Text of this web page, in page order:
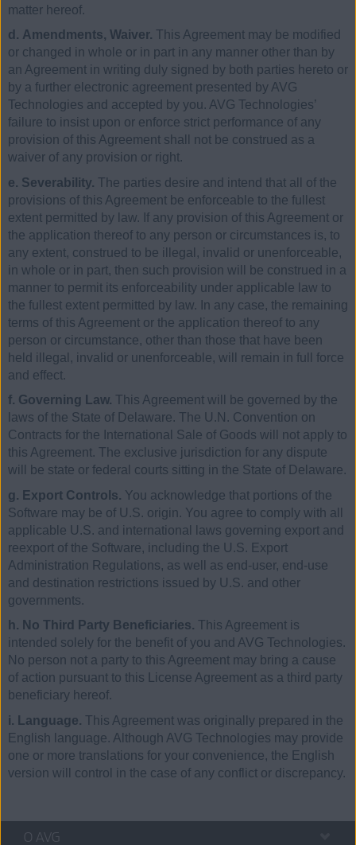
matter hereof.
d. Amendments, Waiver. This Agreement may be modified
or changed in whole or in part in any manner other than by
an Agreement in writing duly signed by both parties hereto or
by a further electronic agreement presented by AVG
Technologies and accepted by you. AVG Technologies’
failure to insist upon or enforce strict performance of any
provision of this Agreement shall not be construed as a
waiver of any provision or right.
e. Severability. The parties desire and intend that all of the
provisions of this Agreement be enforceable to the fullest
extent permitted by law. If any provision of this Agreement or
the application thereof to any person or circumstances is, to
any extent, construed to be illegal, invalid or unenforceable,
in whole or in part, then such provision will be construed in a
manner to permit its enforceability under applicable law to
the fullest extent permitted by law. In any case, the remaining
terms of this Agreement or the application thereof to any
person or circumstance, other than those that have been
held illegal, invalid or unenforceable, will remain in full force
and effect.
f. Governing Law. This Agreement will be governed by the
laws of the State of Delaware. The U.N. Convention on
Contracts for the International Sale of Goods will not apply to
this Agreement. The exclusive jurisdiction for any dispute
will be state or federal courts sitting in the State of Delaware.
g. Export Controls. You acknowledge that portions of the
Software may be of U.S. origin. You agree to comply with all
applicable U.S. and international laws governing export and
reexport of the Software, including the U.S. Export
Administration Regulations, as well as end-user, end-use
and destination restrictions issued by U.S. and other
governments.
h. No Third Party Beneficiaries. This Agreement is
intended solely for the benefit of you and AVG Technologies.
No person not a party to this Agreement may bring a cause
of action pursuant to this License Agreement as a third party
beneficiary hereof.
i. Language. This Agreement was originally prepared in the
English language. Although AVG Technologies may provide
one or more translations for your convenience, the English
version will control in the case of any conflict or discrepancy.
O AVG